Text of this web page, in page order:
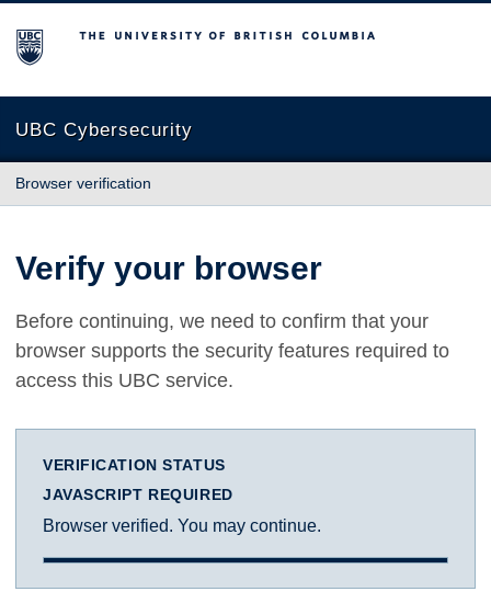
The University of British Columbia
UBC Cybersecurity
Browser verification
Verify your browser
Before continuing, we need to confirm that your
browser supports the security features required to
access this UBC service.
VERIFICATION STATUS
JAVASCRIPT REQUIRED
Browser verified. You may continue.